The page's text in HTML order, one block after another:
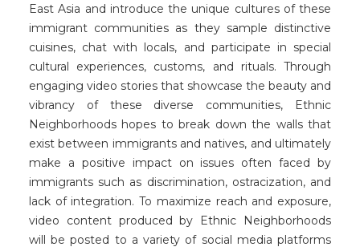
East Asia and introduce the unique cultures of these
immigrant communities as they sample distinctive
cuisines, chat with locals, and participate in special
cultural experiences, customs, and rituals. Through
engaging video stories that showcase the beauty and
vibrancy of these diverse communities, Ethnic
Neighborhoods hopes to break down the walls that
exist between immigrants and natives, and ultimately
make a positive impact on issues often faced by
immigrants such as discrimination, ostracization, and
lack of integration. To maximize reach and exposure,
video content produced by Ethnic Neighborhoods
will be posted to a variety of social media platforms